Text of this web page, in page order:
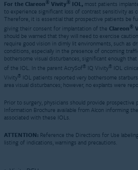
For the Clareon Vivity IOL, most patients
to experience significant loss of contrast sensitivity as
Therefore, it is essential that prospective patients be
giving their consent for implantation of the Clareon®
should be warned that they will need to exercise
require good vision in dimly lit environments, such as
conditions, especially in the presence of oncoming
bothersome visual disturbances, significant enough
of the IOL. In the parent AcrySof® IQ Vivity® IOL
Vivity® IOL patients reported very bothersome
area visual disturbances; however, no explants were
Prior to surgery, physicians should provide
Information Brochure available from Alcon informing
associated with these IOLs.
ATTENTION: Reference the Directions for Use
listing of indications, warnings and precautions.